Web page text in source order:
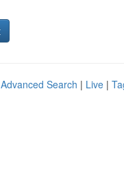
Advanced Search | Live |